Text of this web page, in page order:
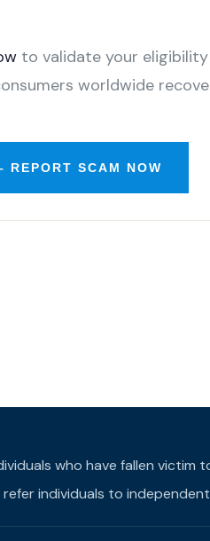
to validate your
worldwide
REPORT SCAM NOW
who have fallen
individuals to